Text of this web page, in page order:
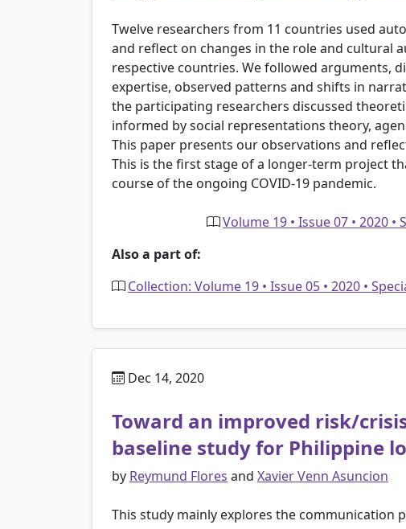
Twelve researchers from 11 countries used
and reflect on changes in the role and cultural
respective countries. We followed arguments,
expertise, observed patterns and shifts in
the participating researchers discussed
informed by social representations theory,
This paper presents our observations and
This is the first stage of a longer-term project
course of the ongoing COVID-19 pandemic.
Volume 19 • Issue 07 • 2020
Also a part of:
Collection: Volume 19 • Issue 05 • 2020 •
Dec 14, 2020
Toward an improved risk/
baseline study for Philippine
by Reymund Flores and Xavier Venn Asuncion
This study mainly explores the